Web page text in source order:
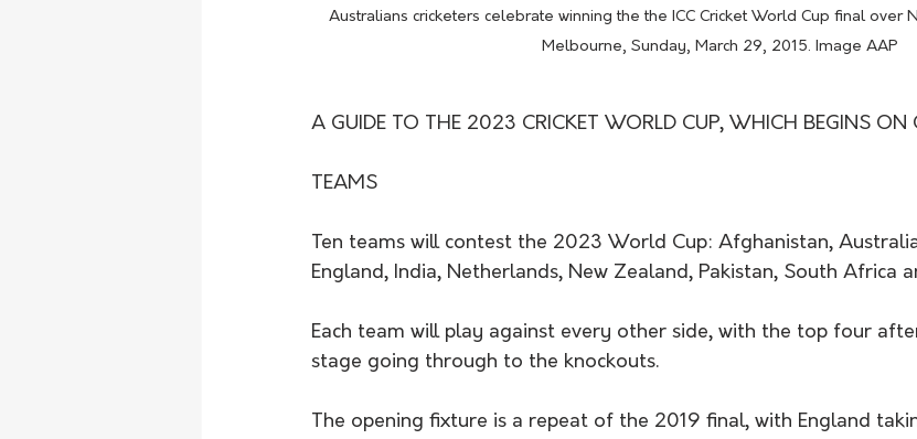
Australians cricketers celebrate winning the the ICC Cricket World Cup final over
Melbourne, Sunday, March 29, 2015. Image AAP
A GUIDE TO THE 2023 CRICKET WORLD CUP, WHICH BEGINS ON
TEAMS
Ten teams will contest the 2023 World Cup: Afghanistan,
England, India, Netherlands, New Zealand, Pakistan, South Africa
Each team will play against every other side, with the top four
stage going through to the knockouts.
The opening fixture is a repeat of the 2019 final, with England